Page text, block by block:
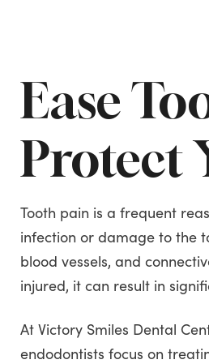
Ease
Protect
Tooth pain is a frequent
infection or damage to the
blood vessels, and
injured, it can result in
At Victory Smiles Dental
endodontists focus on